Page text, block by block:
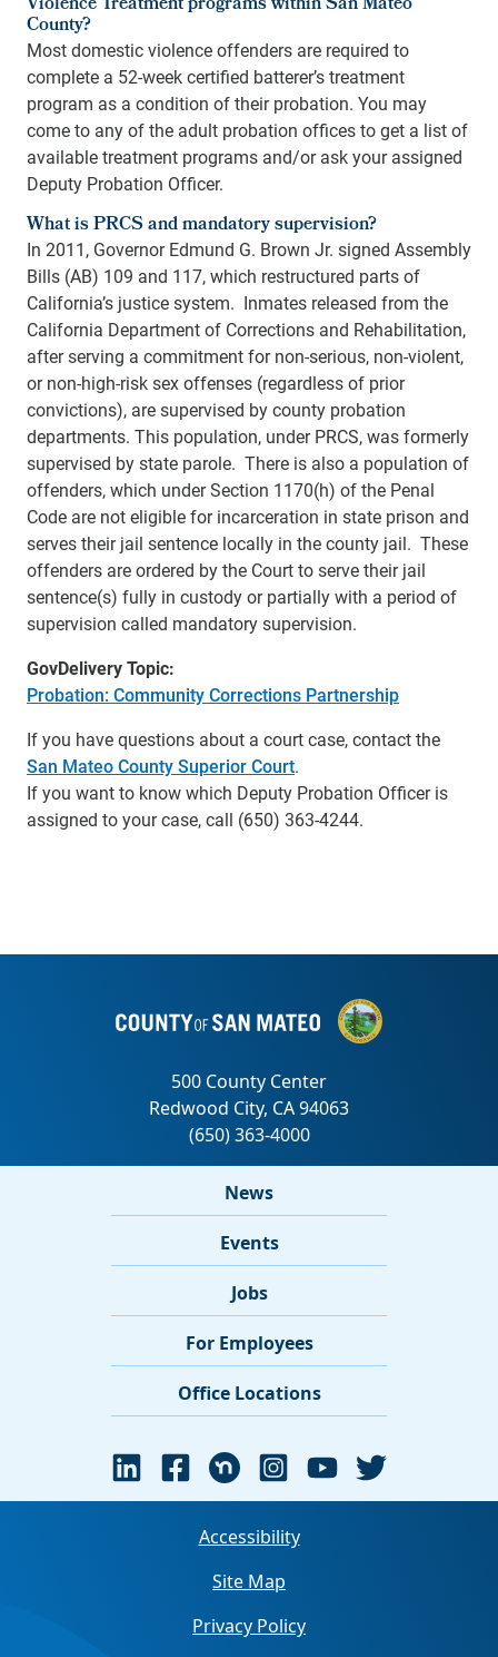
County?
Most domestic violence offenders are required to
complete a 52-week certified batterer’s treatment
program as a condition of their probation. You may
come to any of the adult probation offices to get a list of
available treatment programs and/or ask your assigned
Deputy Probation Officer.
What is PRCS and mandatory supervision?
In 2011, Governor Edmund G. Brown Jr. signed Assembly
Bills (AB) 109 and 117, which restructured parts of
California’s justice system. Inmates released from the
California Department of Corrections and Rehabilitation,
after serving a commitment for non-serious, non-violent,
or non-high-risk sex offenses (regardless of prior
convictions), are supervised by county probation
departments. This population, under PRCS, was formerly
supervised by state parole. There is also a population of
offenders, which under Section 1170(h) of the Penal
Code are not eligible for incarceration in state prison and
serves their jail sentence locally in the county jail. These
offenders are ordered by the Court to serve their jail
sentence(s) fully in custody or partially with a period of
supervision called mandatory supervision.
GovDelivery Topic:
Probation: Community Corrections Partnership
If you have questions about a court case, contact the
San Mateo County Superior Court.
If you want to know which Deputy Probation Officer is
assigned to your case, call (650) 363-4244.
News
Events
Jobs
For Employees
Office Locations
Accessibility
Site Map
Privacy Policy